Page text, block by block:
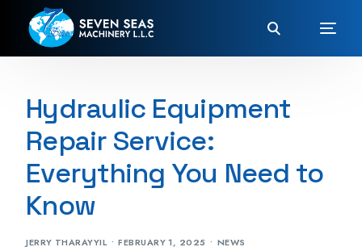
Hydraulic Equipment
Repair Service:
Everything You Need to
Know
JERRY THARAYYIL FEBRUARY 1, 2025 NEWS